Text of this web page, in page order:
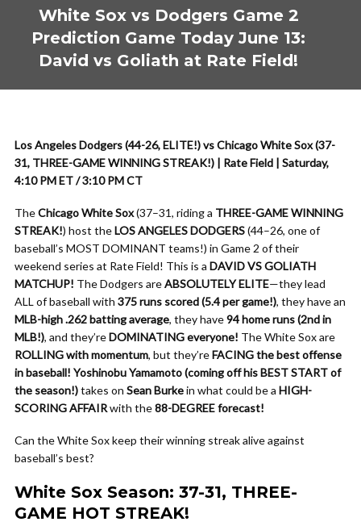
White Sox vs Dodgers Game 2
Prediction Game Today June 13:
David vs Goliath at Rate Field!
Los Angeles Dodgers (44-26, ELITE!) vs Chicago White Sox (37-
31, THREE-GAME WINNING STREAK!) | Rate Field | Saturday,
4:10 PM ET / 3:10 PM CT
TheChicago White Sox(37–31, riding a THREE-GAME WINNING
STREAK!) host theLOS ANGELES DODGERS(44–26, one of
baseball’s MOST DOMINANT teams!) in Game 2 of their
weekend series at Rate Field! This is a DAVID VS GOLIATH
MATCHUP! The Dodgers areABSOLUTELY ELITE—they lead
ALL of baseball with 375 runs scored (5.4 per game!), they have an
MLB-high .262 batting average, they have94 home runs (2nd in
MLB!), and they’reDOMINATING everyone! The White Sox are
ROLLING with momentum, but they’reFACING the best offense
in baseball! Yoshinobu Yamamoto (coming off his BEST START of
the season!)takes on Sean Burkein what could be a HIGH-
SCORING AFFAIRwith the88-DEGREE forecast!
Can the White Sox keep their winning streak alive against
baseball’s best?
White Sox Season: 37-31, THREE-
GAME HOT STREAK!